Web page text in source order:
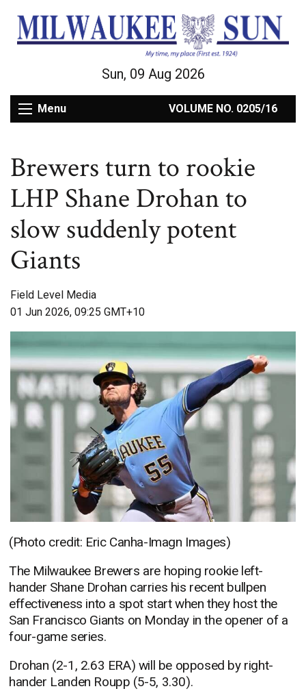
Sun, 09 Aug 2026
Menu VOLUME NO. 0205/16
Brewers turn to rookie
LHP Shane Drohan to
slow suddenly potent
Giants
Field Level Media
01 Jun 2026, 09:25 GMT+10
(Photo credit: Eric Canha-Imagn Images)
The Milwaukee Brewers are hoping rookie left-
hander Shane Drohan carries his recent bullpen
effectiveness into a spot start when they host the
San Francisco Giants on Monday in the opener of a
four-game series.
Drohan (2-1, 2.63 ERA) will be opposed by right-
hander Landen Roupp (5-5, 3.30).